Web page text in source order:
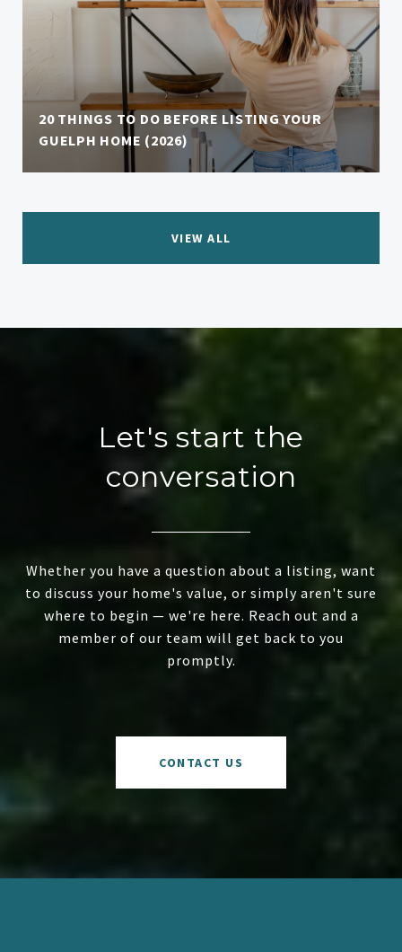
20 THINGS TO DO BEFORE LISTING YOUR
GUELPH HOME (2026)
VIEW ALL
Let's start the
conversation
Whether you have a question about a listing, want
to discuss your home's value, or simply aren't sure
where to begin — we're here. Reach out and a
member of our team will get back to you
promptly.
CONTACT US